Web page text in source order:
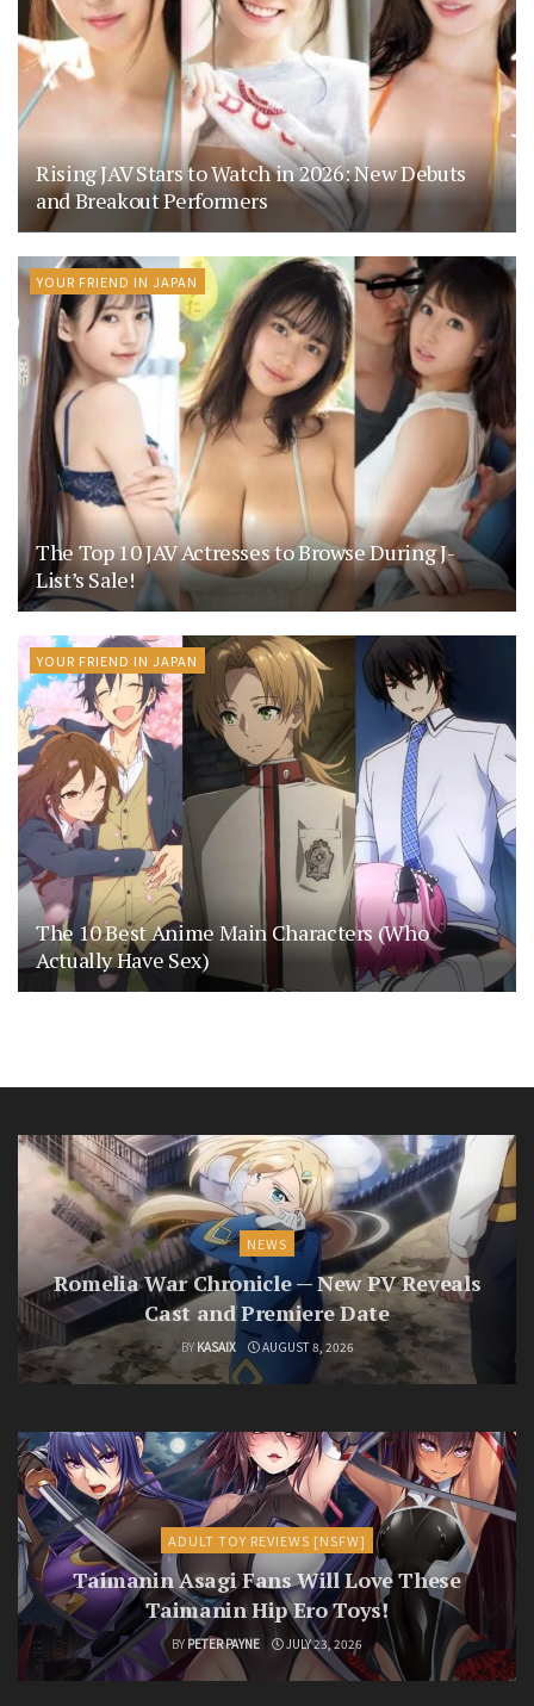
Rising JAV Stars to Watch in 2026: New Debuts
and Breakout Performers
YOUR FRIEND IN JAPAN
The Top 10 JAV Actresses to Browse During J-
List’s Sale!
YOUR FRIEND IN JAPAN
The 10 Best Anime Main Characters (Who
Actually Have Sex)
NEWS
Romelia War Chronicle — New PV Reveals
Cast and Premiere Date
BY KASAIX AUGUST 8, 2026
ADULT TOY REVIEWS [NSFW]
Taimanin Asagi Fans Will Love These
Taimanin Hip Ero Toys!
BY PETER PAYNE JULY 23, 2026